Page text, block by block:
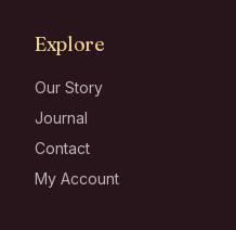
Explore
Our Story
Journal
Contact
My Account